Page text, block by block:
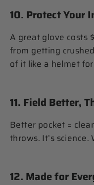
10. Protect Your
A great glove costs
from getting
of it like a helmet
11. Field Better,
Better pocket =
throws. It’s science.
12. Made for